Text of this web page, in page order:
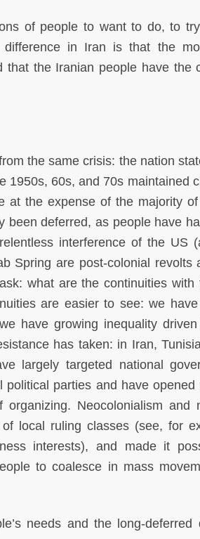
of people to want to do, to
in Iran is that the
the Iranian people have the
the same crisis: the nation
1950s, 60s, and 70s maintained
at the expense of the majority
been deferred, as people have
interference of the US
Spring are post-colonial revolts
what are the continuities with
are easier to see: we
have growing inequality
has taken: in Iran,
largely targeted national
parties and have
Neocolonialism and
local ruling classes (see, for
interests), and made it
to coalesce in mass
needs and the long-deferred